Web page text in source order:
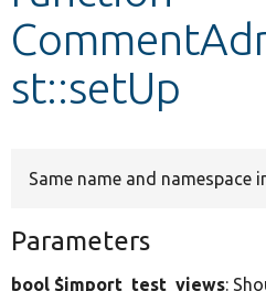
Other projects
Develop for Drupal
st::setUp
Same name and namespace
Parameters
bool $import_test_views: